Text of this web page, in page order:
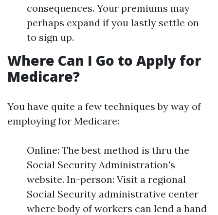
consequences. Your premiums may
perhaps expand if you lastly settle on
to sign up.
Where Can I Go to Apply for
Medicare?
You have quite a few techniques by way of
employing for Medicare:
Online: The best method is thru the
Social Security Administration's
website. In-person: Visit a regional
Social Security administrative center
where body of workers can lend a hand